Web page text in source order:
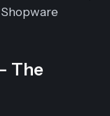
The